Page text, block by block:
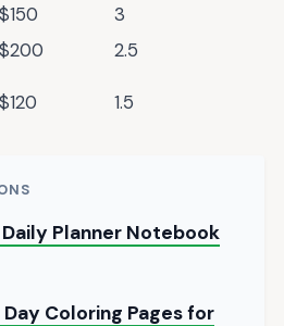
$150
3
$200
2.5
$120 1.5
Planner Notebook
Coloring Pages for